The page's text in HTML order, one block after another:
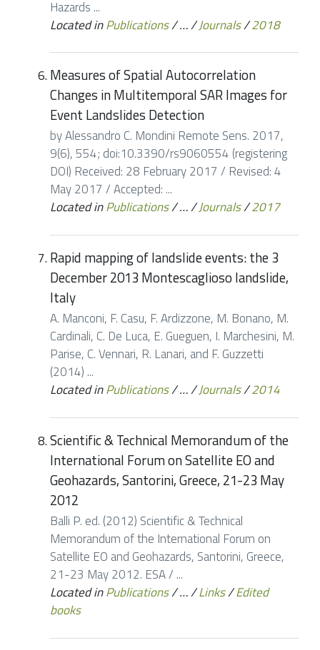
Hazards ...
Located inPublications/…/Journals/2018
Measures of Spatial Autocorrelation
Changes in Multitemporal SAR Images for
Event Landslides Detection
by Alessandro C. Mondini Remote Sens. 2017,
9(6), 554; doi:10.3390/rs9060554 (registering
DOI) Received: 28 February 2017 / Revised: 4
May 2017 / Accepted: ...
Located inPublications/…/Journals/2017
Rapid mapping of landslide events: the 3
December 2013 Montescaglioso landslide,
Italy
A. Manconi, F. Casu, F. Ardizzone, M. Bonano, M.
Cardinali, C. De Luca, E. Gueguen, I. Marchesini, M.
Parise, C. Vennari, R. Lanari, and F. Guzzetti
(2014) ...
Located inPublications/…/Journals/2014
Scientific & Technical Memorandum of the
International Forum on Satellite EO and
Geohazards, Santorini, Greece, 21-23 May
2012
Balli P. ed. (2012) Scientific & Technical
Memorandum of the International Forum on
Satellite EO and Geohazards, Santorini, Greece,
21-23 May 2012. ESA / ...
Located inPublications/…/Links/Edited
books